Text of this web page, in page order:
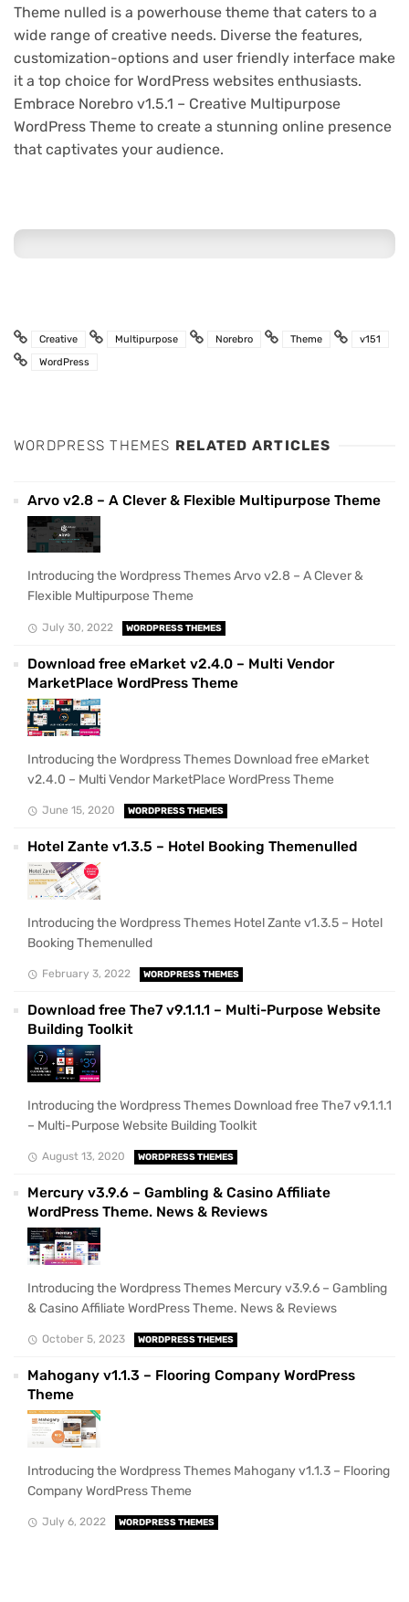
Theme nulled is a powerhouse theme that caters to a
wide range of creative needs. Diverse the features,
customization-options and user friendly interface make
it a top choice for WordPress websites enthusiasts.
Embrace Norebro v1.5.1 – Creative Multipurpose
WordPress Theme to create a stunning online presence
that captivates your audience.
Creative Multipurpose Norebro Theme
v151
WordPress
WORDPRESS THEMES RELATED ARTICLES
Arvo v2.8 – A Clever & Flexible Multipurpose Theme
Introducing the Wordpress Themes Arvo v2.8 – A Clever &
Flexible Multipurpose Theme
July 30, 2022 WORDPRESS THEMES
Download free eMarket v2.4.0 – Multi Vendor
MarketPlace WordPress Theme
Introducing the Wordpress Themes Download free eMarket
v2.4.0 – Multi Vendor MarketPlace WordPress Theme
June 15, 2020 WORDPRESS THEMES
Hotel Zante v1.3.5 – Hotel Booking Themenulled
Introducing the Wordpress Themes Hotel Zante v1.3.5 – Hotel
Booking Themenulled
February 3, 2022 WORDPRESS THEMES
Download free The7 v9.1.1.1 – Multi-Purpose Website
Building Toolkit
Introducing the Wordpress Themes Download free The7 v9.1.1.1
– Multi-Purpose Website Building Toolkit
August 13, 2020 WORDPRESS THEMES
Mercury v3.9.6 – Gambling & Casino Affiliate
WordPress Theme. News & Reviews
Introducing the Wordpress Themes Mercury v3.9.6 – Gambling
& Casino Affiliate WordPress Theme. News & Reviews
October 5, 2023 WORDPRESS THEMES
Mahogany v1.1.3 – Flooring Company WordPress
Theme
Introducing the Wordpress Themes Mahogany v1.1.3 – Flooring
Company WordPress Theme
July 6, 2022 WORDPRESS THEMES